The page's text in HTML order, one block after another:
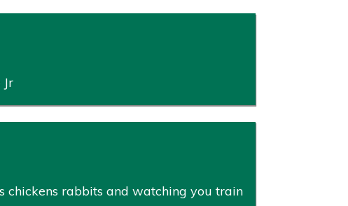
chickens rabbits and watching you train